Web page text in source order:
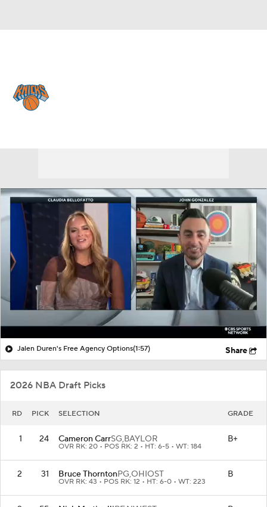
Injuries
Jalen Duren's Free Agency Options(1:57) Share
2026 NBA Draft Picks
RD PICK SELECTION GRADE
1 24 Cameron CarrSG,BAYLOR
OVR RK: 20 • POS RK: 2 • HT: 6-5 • WT: 184
B+
2 31 Bruce ThorntonPG,OHIOST
OVR RK: 43 • POS RK: 12 • HT: 6-0 • WT: 223
B